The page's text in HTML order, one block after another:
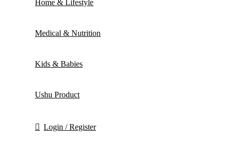
Home & Lifestyle
Medical & Nutrition
Kids & Babies
Ushu Product
Login / Register